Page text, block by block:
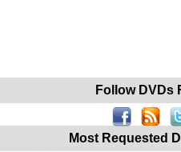
Follow DVDs
Most Requested